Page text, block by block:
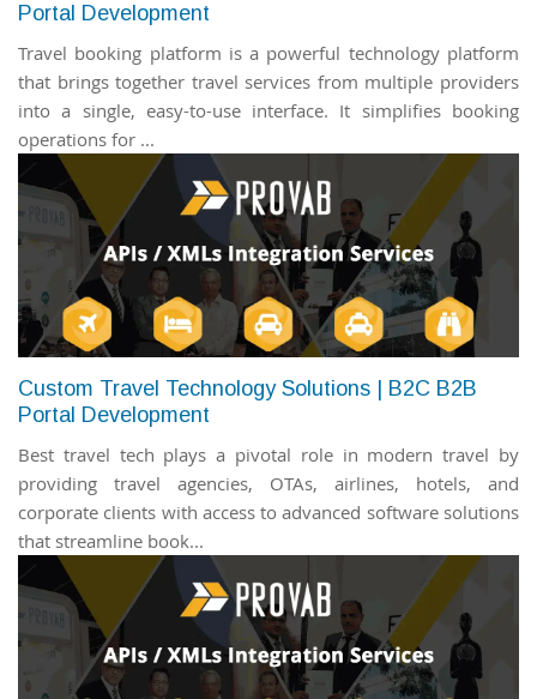
Portal Development
Travel booking platform is a powerful technology platform
that brings together travel services from multiple providers
into a single, easy-to-use interface. It simplifies booking
operations for ...
Custom Travel Technology Solutions | B2C B2B
Portal Development
Best travel tech plays a pivotal role in modern travel by
providing travel agencies, OTAs, airlines, hotels, and
corporate clients with access to advanced software solutions
that streamline book...